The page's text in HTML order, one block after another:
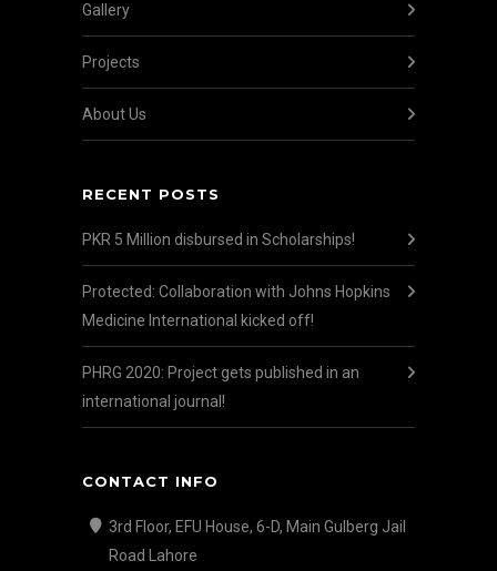
Gallery
Projects
About Us
RECENT POSTS
PKR 5 Million disbursed in Scholarships!
Protected: Collaboration with Johns Hopkins
Medicine International kicked off!
PHRG 2020: Project gets published in an
international journal!
CONTACT INFO
3rd Floor, EFU House, 6-D, Main Gulberg Jail
Road Lahore